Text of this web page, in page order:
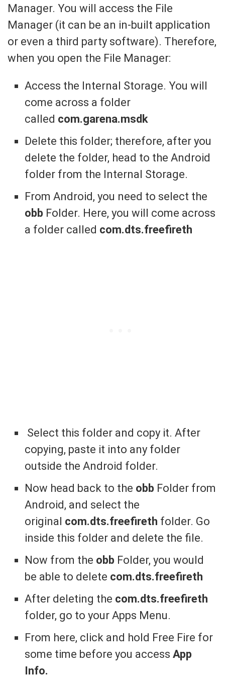
Manager. You will access the File
Manager (it can be an in-built application
or even a third party software). Therefore,
when you open the File Manager:
Access the Internal Storage. You will
come across a folder
called com.garena.msdk
Delete this folder; therefore, after you
delete the folder, head to the Android
folder from the Internal Storage.
From Android, you need to select the
obb Folder. Here, you will come across
a folder called com.dts.freefireth
Select this folder and copy it. After
copying, paste it into any folder
outside the Android folder.
Now head back to the obb Folder from
Android, and select the
original com.dts.freefireth folder. Go
inside this folder and delete the file.
Now from the obb Folder, you would
be able to delete com.dts.freefireth
After deleting the com.dts.freefireth
folder, go to your Apps Menu.
From here, click and hold Free Fire for
some time before you accessApp
Info.